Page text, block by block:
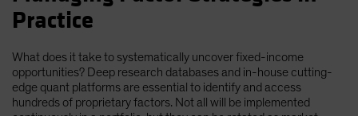
Practice
What does it take to systematically uncover fixed-income
opportunities? Deep research databases and in-house cutting-
edge quant platforms are essential to identify and access
hundreds of proprietary factors. Not all will be implemented